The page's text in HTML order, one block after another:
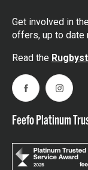
Get involved in
offers, up to date
Read the
Facebook
Feefo Platinum